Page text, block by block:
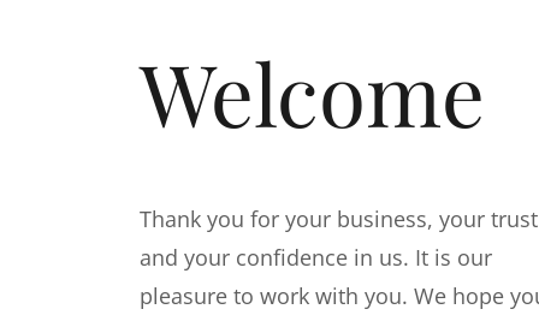
Welcome
Thank you for your business, your trust
and your confidence in us. It is our
pleasure to work with you. We hope